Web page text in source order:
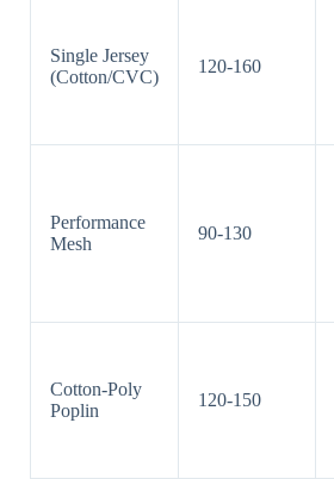
Single Jersey
(Cotton/CVC)
120-160
Performance
Mesh
90-130
Cotton-Poly
Poplin
120-150